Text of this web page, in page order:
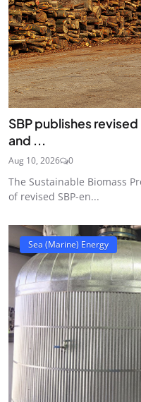
SBP publishes
and ...
Aug 10, 2026 0
The Sustainable Biomass
of revised SBP-en...
Sea (Marine) Energy